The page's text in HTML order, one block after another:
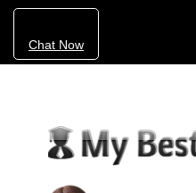
Chat Now